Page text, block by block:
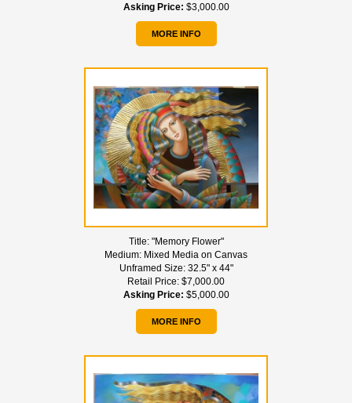
Asking Price: $3,000.00
MORE INFO
Title: "Memory Flower"
Medium: Mixed Media on Canvas
Unframed Size: 32.5" x 44"
Retail Price: $7,000.00
Asking Price: $5,000.00
MORE INFO